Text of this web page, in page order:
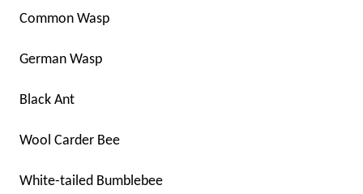
Common Wasp
German Wasp
Black Ant
Wool Carder Bee
White-tailed Bumblebee